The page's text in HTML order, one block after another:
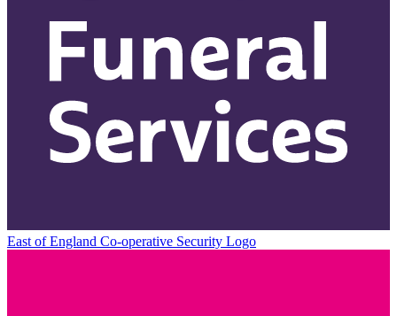
East of England Co-operative Security Logo